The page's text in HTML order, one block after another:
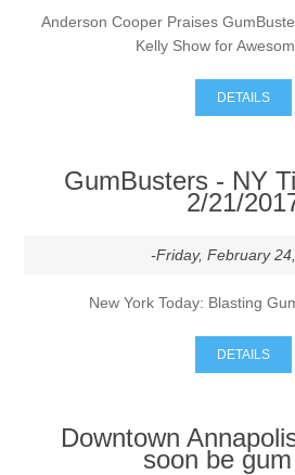
Contact US
Anderson Cooper Praises
Kelly Show for
DETAILS
GumBusters - NY
2/21/
-Friday, February
New York Today: Blasting
DETAILS
Downtown
soon be